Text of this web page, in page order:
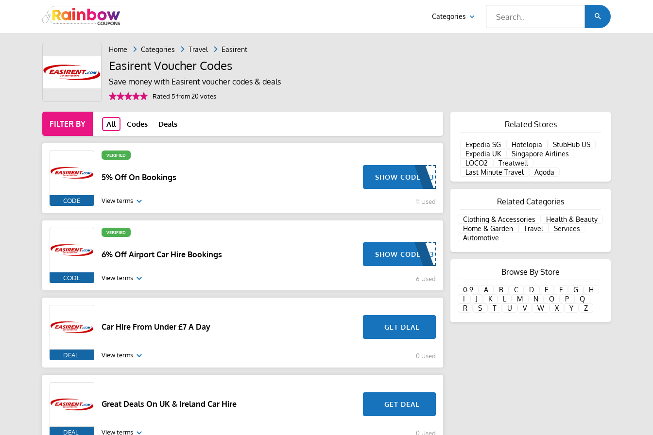
Categories
Home Categories Travel Easirent
Easirent Voucher Codes
Save money with Easirent voucher codes & deals
Rated 5 from 20 votes
FILTER BY All Codes Deals
CODE
VERIFIED
5% Off On Bookings SHOW CODE
View terms 11 Used
CODE
VERIFIED
6% Off Airport Car Hire Bookings SHOW CODE
View terms 6 Used
DEAL
Car Hire From Under £7 A Day GET DEAL
View terms 0 Used
DEAL
Great Deals On UK & Ireland Car Hire GET DEAL
View terms 0 Used
Related Stores
Expedia SG Hotelopia
StubHub US
Expedia UK
Singapore Airlines
LOCO2
Treatwell
Last Minute Travel
Agoda
Related Categories
Clothing & Accessories
Health & Beauty
Home & Garden
Travel
Services
Automotive
Browse By Store
0-9 A B C D E F G
H
I
J K L M N O P
Q
R
S T U V W X Y Z